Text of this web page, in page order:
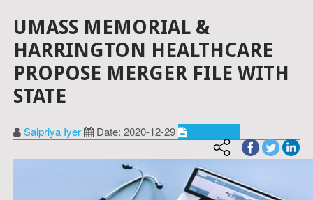
UMASS MEMORIAL &
HARRINGTON HEALTHCARE
PROPOSE MERGER FILE WITH
STATE
Saipriya Iyer Date: 2020-12-29